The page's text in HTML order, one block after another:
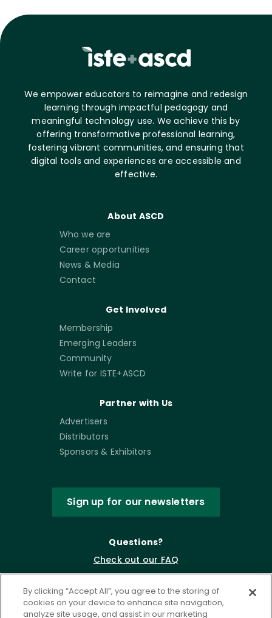
We empower educators to reimagine and redesign
learning through impactful pedagogy and
meaningful technology use. We achieve this by
offering transformative professional learning,
fostering vibrant communities, and ensuring that
digital tools and experiences are accessible and
effective.
About ASCD
Who we are
Career opportunities
News & Media
Contact
Get Involved
Membership
Emerging Leaders
Community
Write for ISTE+ASCD
Partner with Us
Advertisers
Distributors
Sponsors & Exhibitors
Sign up for our newsletters
Questions?
Check out our FAQ
By clicking “Accept All”, you agree to the storing of
cookies on your device to enhance site navigation,
analyze site usage, and assist in our marketing